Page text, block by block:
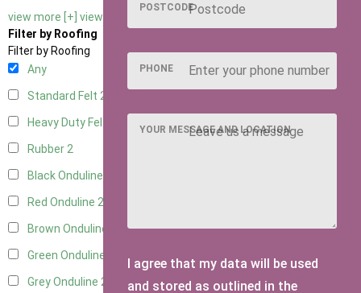
view more [+] view less [-]
Filter by Roofing
Filter by Roofing
Any
Standard Felt 2
Heavy Duty Felt
Rubber2
Black Onduline
Red Onduline 2
Brown Onduline
Green Onduline
Grey Onduline 2
POSTCODE
PHONE
YOUR MESSAGE AND LOCATION
I agree that my data will be used
and stored as outlined in the